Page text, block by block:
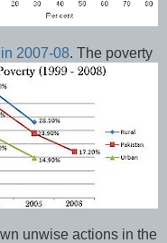
2007-08. The poverty
unwise actions in the